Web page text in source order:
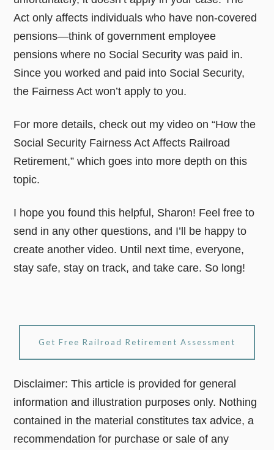
Act only affects individuals who have non-covered
pensions—think of government employee
pensions where no Social Security was paid in.
Since you worked and paid into Social Security,
the Fairness Act won’t apply to you.
For more details, check out my video on “How the
Social Security Fairness Act Affects Railroad
Retirement,” which goes into more depth on this
topic.
I hope you found this helpful, Sharon! Feel free to
send in any other questions, and I’ll be happy to
create another video. Until next time, everyone,
stay safe, stay on track, and take care. So long!
Get Free Railroad Retirement Assessment
Disclaimer: This article is provided for general
information and illustration purposes only. Nothing
contained in the material constitutes tax advice, a
recommendation for purchase or sale of any